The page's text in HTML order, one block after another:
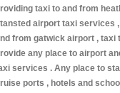
taxi to and from
airport taxi services
from gatwick airport , taxi
any place to airport
services . Any place to
ports , hotels and